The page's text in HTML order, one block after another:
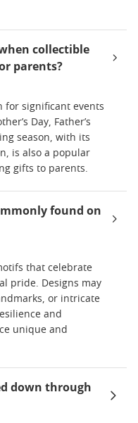
collectible
parents?
for significant events
Day, Father’s
season, with its
is also a popular
gifts to parents.
found on
that celebrate
pride. Designs may
or intricate
and
unique and
down through